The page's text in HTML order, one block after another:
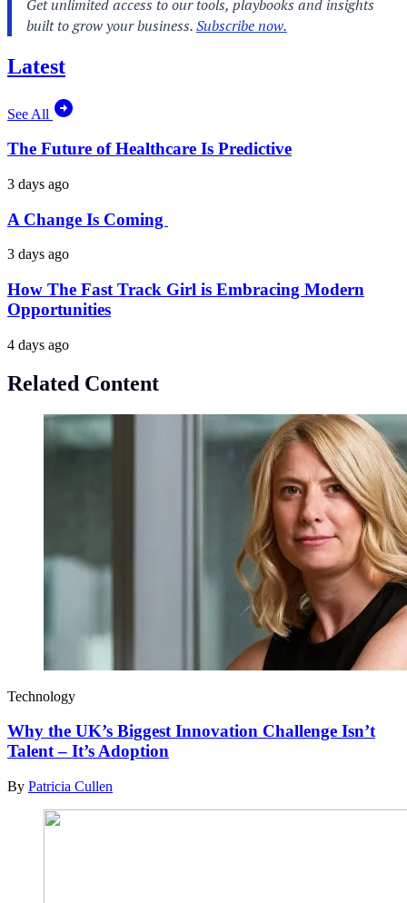
Latest
See All
The Future of Healthcare Is Predictive
3 days ago
A Change Is Coming
3 days ago
How The Fast Track Girl is Embracing Modern
Opportunities
4 days ago
Related Content
Technology
Why the UK’s Biggest Innovation Challenge Isn’t
Talent – It’s Adoption
By Patricia Cullen